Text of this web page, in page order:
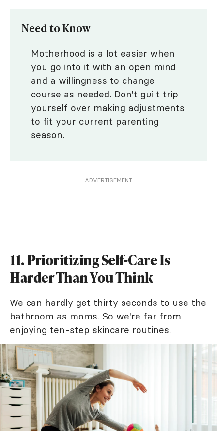
Need to Know
Motherhood is a lot easier when
you go into it with an open mind
and a willingness to change
course as needed. Don't guilt trip
yourself over making adjustments
to fit your current parenting
season.
ADVERTISEMENT
11. Prioritizing Self-Care Is
Harder Than You Think
We can hardly get thirty seconds to use the
bathroom as moms. So we're far from
enjoying ten-step skincare routines.